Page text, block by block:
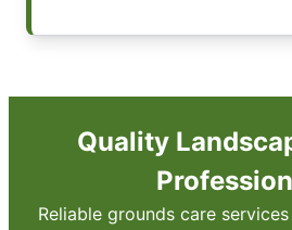
Quality
Reliable grounds care